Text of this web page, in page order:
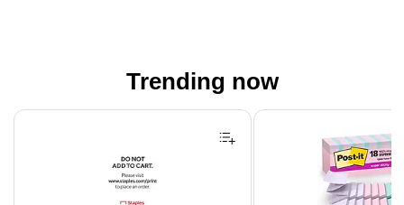
Trending now
Page 1 of 4